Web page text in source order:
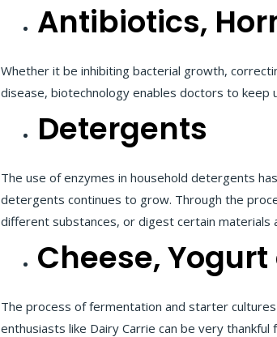
Antibiotics,
Whether it be inhibiting bacterial growth,
disease, biotechnology enables doctors to keep
Detergents
The use of enzymes in household detergents
detergents continues to grow. Through the
different substances, or digest certain materials
Cheese,
The process of fermentation and starter
enthusiasts like Dairy Carrie can be very